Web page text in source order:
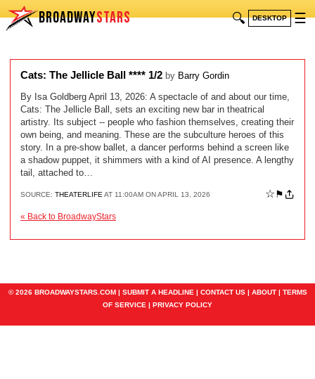
BROADWAYSTARS 🔍 DESKTOP ☰
Cats: The Jellicle Ball **** 1/2 by Barry Gordin
By Isa Goldberg April 13, 2026: A spectacle of and about our time,
Cats: The Jellicle Ball, sets an exciting new bar in theatrical
artistry. Its subject -- people who fashion themselves, creating their
own being, and meaning. These are the subculture heroes of this
story. In a pre-show ballet, a dancer performs behind a screen like
a shadow puppet, it shimmers with a kind of AI presence. A lengthy
tail, attached to…
SOURCE: THEATERLIFE AT 11:00AM ON APRIL 13, 2026 ☆ ⚑
« Back to BroadwayStars
© 2026 BROADWAYSTARS.COM | SUBMIT A HEADLINE | CONTACT US| ABOUT| TERMS
OF SERVICE | PRIVACY POLICY